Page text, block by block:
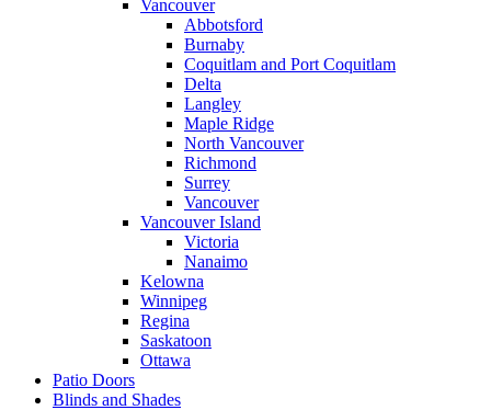
Vancouver
Abbotsford
Burnaby
Coquitlam and Port Coquitlam
Delta
Langley
Maple Ridge
North Vancouver
Richmond
Surrey
Vancouver
Vancouver Island
Victoria
Nanaimo
Kelowna
Winnipeg
Regina
Saskatoon
Ottawa
Patio Doors
Blinds and Shades